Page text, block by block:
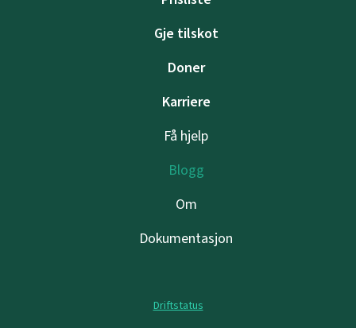
Gje tilskot
Doner
Karriere
Få hjelp
Blogg
Om
Dokumentasjon
Driftstatus